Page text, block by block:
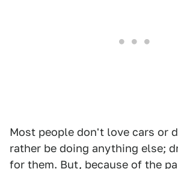
Most people don't love cars or
rather be doing anything else;
for them. But, because of the